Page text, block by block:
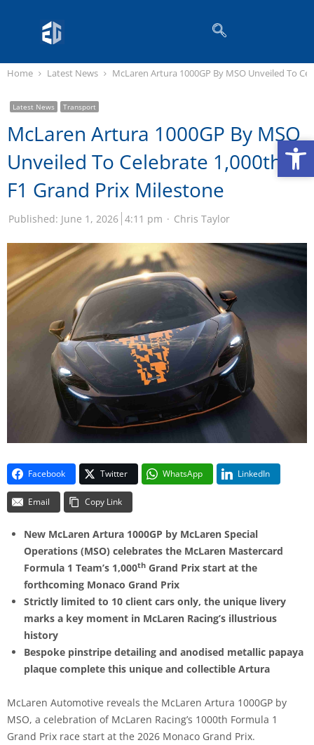
Home Latest News McLaren Artura 1000GP By MSO Unveiled To
Latest News Transport
McLaren Artura 1000GP By MSO
Unveiled To Celebrate 1,000th
F1 Grand Prix Milestone
Published: June 1, 2026 4:11 pm Chris Taylor
Facebook Twitter WhatsApp LinkedIn
Email Copy Link
New McLaren Artura 1000GP by McLaren Special
Operations (MSO) celebrates the McLaren Mastercard
Formula 1 Team’s 1,000th Grand Prix start at the
forthcoming Monaco Grand Prix
Strictly limited to 10 client cars only, the unique livery
marks a key moment in McLaren Racing’s illustrious
history
Bespoke pinstripe detailing and anodised metallic papaya
plaque complete this unique and collectible Artura
McLaren Automotive reveals the McLaren Artura 1000GP by
MSO, a celebration of McLaren Racing’s 1000th Formula 1
Grand Prix race start at the 2026 Monaco Grand Prix.